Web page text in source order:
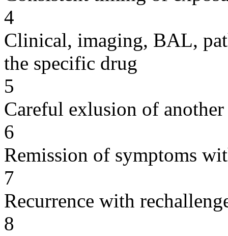
4
Clinical, imaging, BAL,
the specific drug
5
Careful exlusion of another
6
Remission of symptoms
7
Recurrence with
8